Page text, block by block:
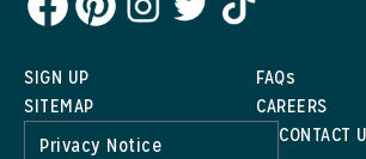
SIGN UP
FAQs
SITEMAP
CAREERS
Privacy Notice
CONTACT